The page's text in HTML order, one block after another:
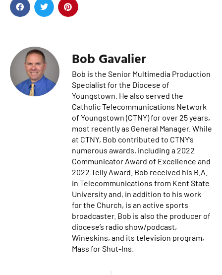
Bob Gavalier
Bob is the Senior Multimedia Production
Specialist for the Diocese of
Youngstown. He also served the
Catholic Telecommunications Network
of Youngstown (CTNY) for over 25 years,
most recently as General Manager. While
at CTNY, Bob contributed to CTNY’s
numerous awards, including a 2022
Communicator Award of Excellence and
2022 Telly Award. Bob received his B.A.
in Telecommunications from Kent State
University and, in addition to his work
for the Church, is an active sports
broadcaster. Bob is also the producer of
diocese’s radio show/podcast,
Wineskins, and its television program,
Mass for Shut-Ins.